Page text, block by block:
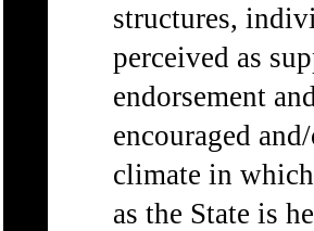
structures,
perceived as
endorsement
encouraged
climate in
as the State is